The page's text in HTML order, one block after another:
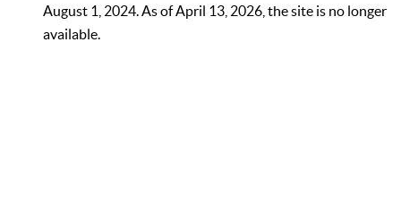
August 1, 2024. As of April 13, 2026, the site is no longer
available.